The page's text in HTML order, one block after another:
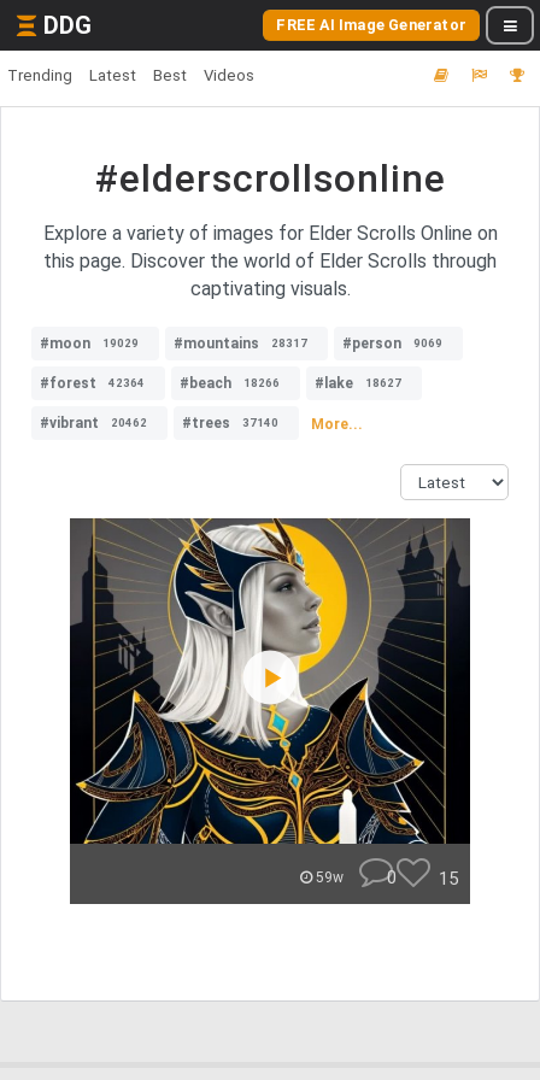
DDG FREE AI Image Generator
Trending Latest Best Videos
#elderscrollsonline
Explore a variety of images for Elder Scrolls Online on
this page. Discover the world of Elder Scrolls through
captivating visuals.
#moon 19029 #mountains 28317 #person 9069
#forest 42364 #beach 18266 #lake 18627
#vibrant 20462 #trees 37140 More...
59w 0 15